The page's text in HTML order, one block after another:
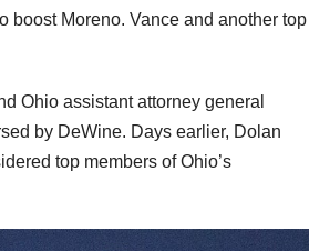
boost Moreno. Vance and another top
Ohio assistant attorney general
by DeWine. Days earlier, Dolan
top members of Ohio’s